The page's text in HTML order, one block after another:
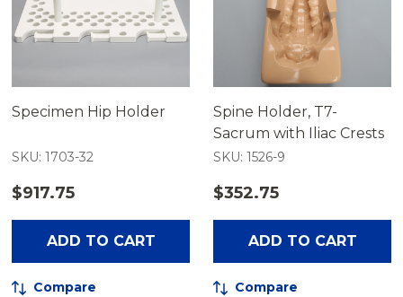
Specimen Hip Holder
SKU: 1703-32
$917.75
ADD TO CART
Compare
Spine Holder, T7-
Sacrum with Iliac Crests
SKU: 1526-9
$352.75
ADD TO CART
Compare